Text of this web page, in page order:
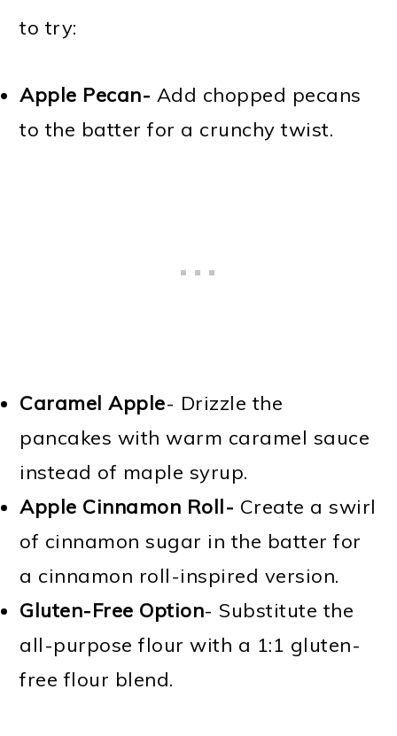
to try:
Apple Pecan- Add chopped pecans
to the batter for a crunchy twist.
Caramel Apple- Drizzle the
pancakes with warm caramel sauce
instead of maple syrup.
Apple Cinnamon Roll- Create a swirl
of cinnamon sugar in the batter for
a cinnamon roll-inspired version.
Gluten-Free Option- Substitute the
all-purpose flour with a 1:1 gluten-
free flour blend.